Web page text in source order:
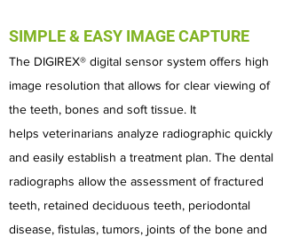
SIMPLE & EASY IMAGE CAPTURE
The DIGIREX® digital sensor system offers high
image resolution that allows for clear viewing of
the teeth, bones and soft tissue. It
helps veterinarians analyze radiographic quickly
and easily establish a treatment plan. The dental
radiographs allow the assessment of fractured
teeth, retained deciduous teeth, periodontal
disease, fistulas, tumors, joints of the bone and